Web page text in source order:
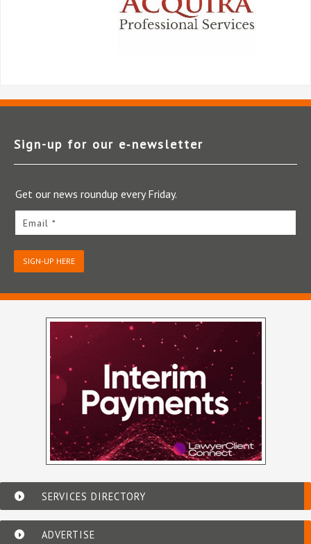
Sign-up for our e‑newsletter
Get our news roundup every Friday.
Email *
SIGN-UP HERE
SERVICES DIRECTORY
ADVERTISE